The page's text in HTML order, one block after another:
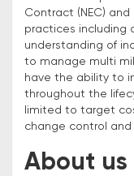
Contract (NEC)
practices including
understanding of
to manage multi
have the ability to
throughout the
limited to target
change control
About us